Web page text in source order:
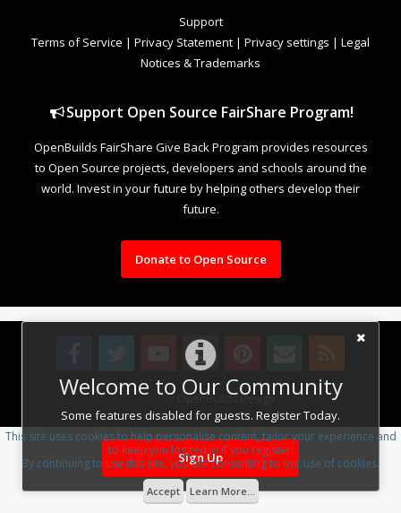
Welcome to Our Community
Some features disabled for guests. Register Today.
Sign Up
Support
Terms of Service | Privacy Statement | Privacy settings | Legal
Notices & Trademarks
Support Open Source FairShare Program!
OpenBuilds FairShare Give Back Program provides resources
to Open Source projects, developers and schools around the
world. Invest in your future by helping others develop their
future.
Donate to Open Source
Design By OpenBuilds Design.
This site uses cookies to help personalise content, tailor your experience and
to keep you logged in if you register.
By continuing to use this site, you are consenting to our use of cookies.
Accept Learn More...